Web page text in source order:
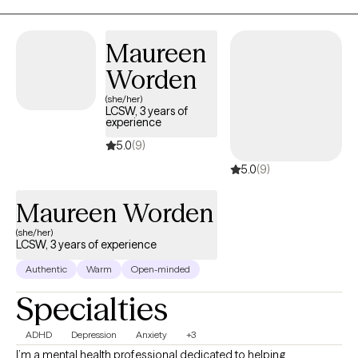
version of yourself — on and off the field.
Maureen
Worden
(she/her)
LCSW, 3 years of
experience
5.0(9)
5.0(9)
Maureen Worden
(she/her)
LCSW, 3 years of experience
Authentic Warm Open-minded
Specialties
ADHD Depression Anxiety +3
I’m a mental health professional dedicated to helping